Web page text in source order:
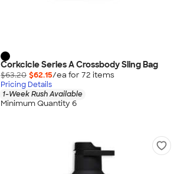
Corkcicle Series A Crossbody Sling Bag
$63.20 $62.15/ea for 72 items
Pricing Details
1-Week Rush Available
Minimum Quantity 6